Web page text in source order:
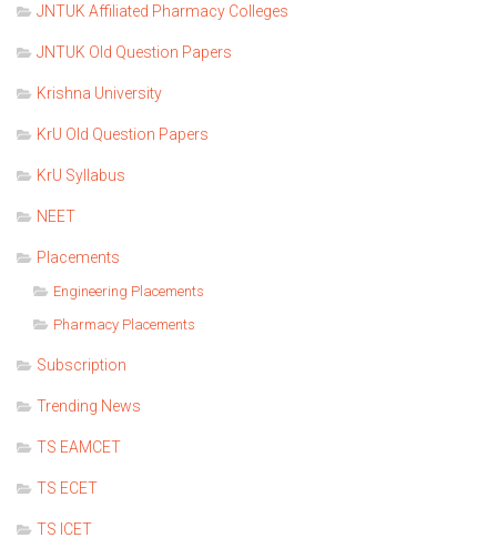
JNTUK Affiliated Pharmacy Colleges
JNTUK Old Question Papers
Krishna University
KrU Old Question Papers
KrU Syllabus
NEET
Placements
Engineering Placements
Pharmacy Placements
Subscription
Trending News
TS EAMCET
TS ECET
TS ICET